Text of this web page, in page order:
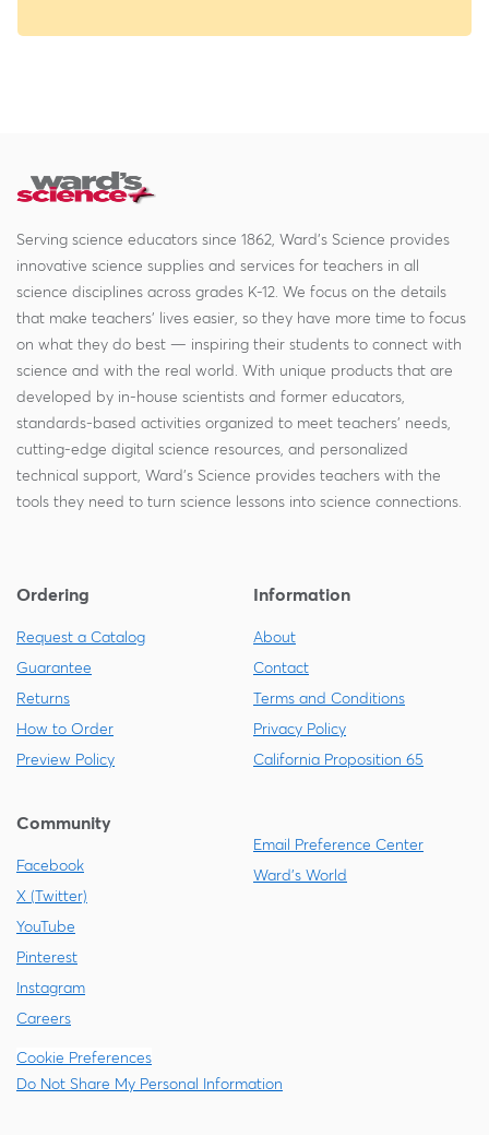
Serving science educators since 1862, Ward's Science provides
innovative science supplies and services for teachers in all
science disciplines across grades K-12. We focus on the details
that make teachers' lives easier, so they have more time to focus
on what they do best — inspiring their students to connect with
science and with the real world. With unique products that are
developed by in-house scientists and former educators,
standards-based activities organized to meet teachers' needs,
cutting-edge digital science resources, and personalized
technical support, Ward's Science provides teachers with the
tools they need to turn science lessons into science connections.
Ordering
Request a Catalog
Guarantee
Returns
How to Order
Preview Policy
Information
About
Contact
Terms and Conditions
Privacy Policy
California Proposition 65
Community
Facebook
X (Twitter)
YouTube
Pinterest
Instagram
Careers
Email Preference Center
Ward's World
Cookie Preferences
Do Not Share My Personal Information